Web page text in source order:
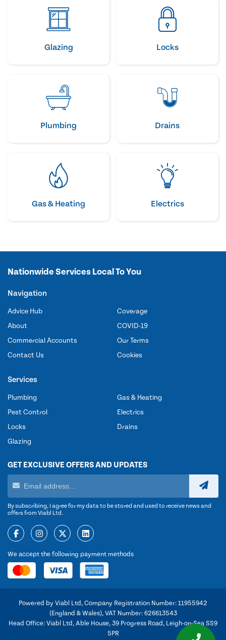
Glazing Locks
Plumbing Drains
Gas & Heating Electrics
Nationwide Services Local To You
Navigation
Advice Hub
About
Commercial Accounts
Contact Us
Coverage
COVID-19
Our Terms
Cookies
Services
Plumbing
Pest Control
Locks
Glazing
Gas & Heating
Electrics
Drains
GET EXCLUSIVE OFFERS AND UPDATES
By subscribing, I agree for my data to be stored and used to receive news and
offers from Viabl Ltd.
We accept the following payment methods
Powered by Viabl Ltd, Company Registration Number: 11955942
(England & Wales), VAT Number: 626613543
Head Office: Viabl Ltd, Able House, 39 Progress Road, Leigh-on-Sea SS9
5PR